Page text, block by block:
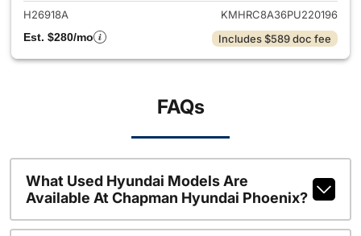
H26918A
KMHRC8A36PU220196
Est. $280/mo
Includes $589 doc fee
FAQs
What Used Hyundai Models Are
Available At Chapman Hyundai Phoenix?